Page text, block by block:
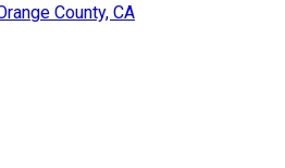
County, CA